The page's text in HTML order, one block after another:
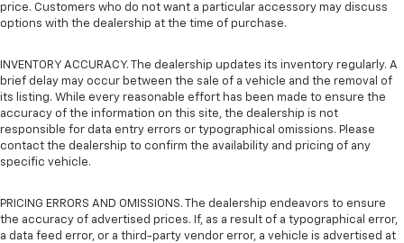
price. Customers who do not want a particular accessory may discuss
options with the dealership at the time of purchase.
INVENTORY ACCURACY. The dealership updates its inventory regularly. A
brief delay may occur between the sale of a vehicle and the removal of
its listing. While every reasonable effort has been made to ensure the
accuracy of the information on this site, the dealership is not
responsible for data entry errors or typographical omissions. Please
contact the dealership to confirm the availability and pricing of any
specific vehicle.
PRICING ERRORS AND OMISSIONS. The dealership endeavors to ensure
the accuracy of advertised prices. If, as a result of a typographical error,
a data feed error, or a third-party vendor error, a vehicle is advertised at